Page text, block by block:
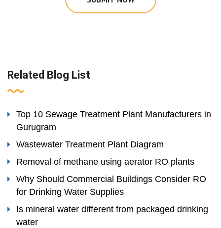
Related Blog List
Top 10 Sewage Treatment Plant Manufacturers in
Gurugram
Wastewater Treatment Plant Diagram
Removal of methane using aerator RO plants
Why Should Commercial Buildings Consider RO
for Drinking Water Supplies
Is mineral water different from packaged drinking
water